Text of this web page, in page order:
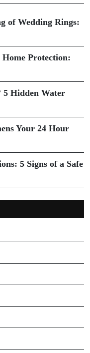
of Wedding Rings:
Protection:
Hidden Water
Your 24 Hour
5 Signs of a Safe